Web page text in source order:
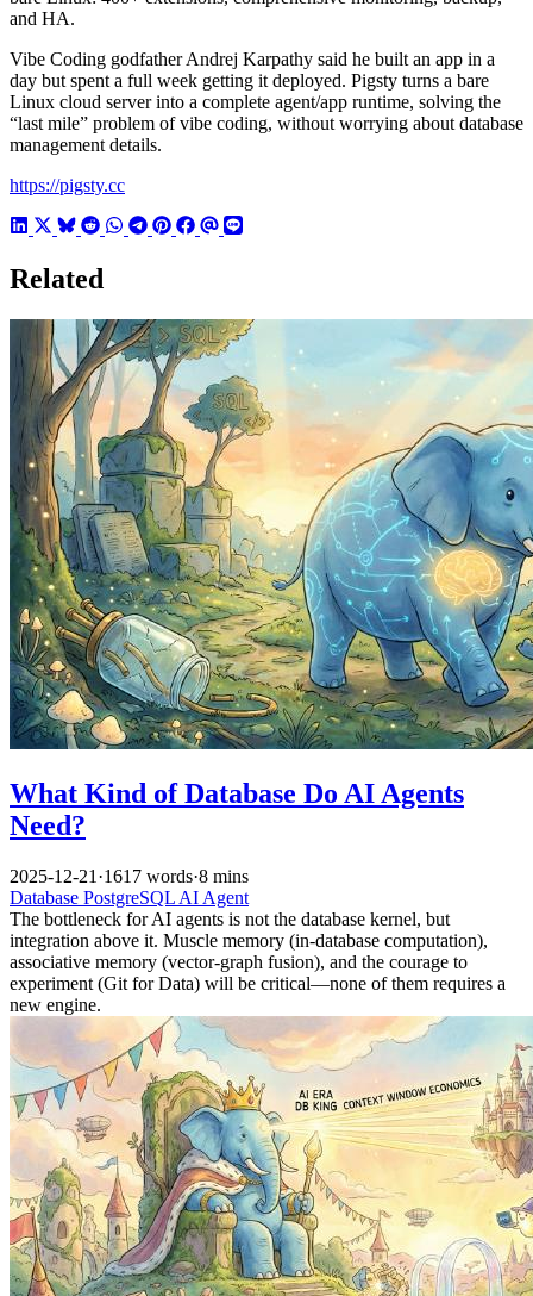
and HA.
Vibe Coding godfather Andrej Karpathy said he built an app in a
day but spent a full week getting it deployed. Pigsty turns a bare
Linux cloud server into a complete agent/app runtime, solving the
“last mile” problem of vibe coding, without worrying about database
management details.
https://pigsty.cc
Related
What Kind of Database Do AI Agents
Need?
2025-12-21 ·1617 words·8 mins
Database PostgreSQL AI Agent
The bottleneck for AI agents is not the database kernel, but
integration above it. Muscle memory (in-database computation),
associative memory (vector-graph fusion), and the courage to
experiment (Git for Data) will be critical—none of them requires a
new engine.